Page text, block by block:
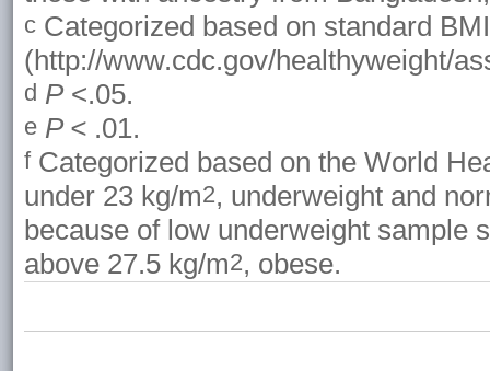
c Categorized based on standard
(http://www.cdc.gov/healthyweight/
d P <.05.
e P < .01.
f Categorized based on the World
under 23 kg/m2, underweight and
because of low underweight sample
above 27.5 kg/m2, obese.